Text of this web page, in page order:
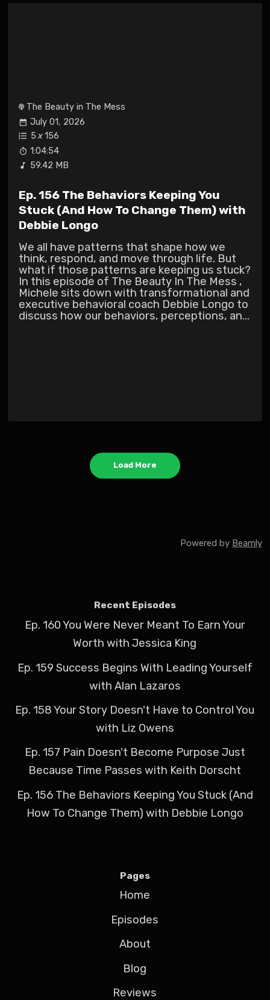
The Beauty in The Mess
July 01, 2026
5 x156
1:04:54
59.42 MB
Ep. 156 The Behaviors Keeping You
Stuck (And How To Change Them) with
Debbie Longo
We all have patterns that shape how we
think, respond, and move through life. But
what if those patterns are keeping us stuck?
In this episode of The Beauty In The Mess ,
Michele sits down with transformational and
executive behavioral coach Debbie Longo to
discuss how our behaviors, perceptions, an...
Load More
Powered by Beamly
Recent Episodes
Ep. 160 You Were Never Meant To Earn Your
Worth with Jessica King
Ep. 159 Success Begins With Leading Yourself
with Alan Lazaros
Ep. 158 Your Story Doesn't Have to Control You
with Liz Owens
Ep. 157 Pain Doesn't Become Purpose Just
Because Time Passes with Keith Dorscht
Ep. 156 The Behaviors Keeping You Stuck (And
How To Change Them) with Debbie Longo
Pages
Home
Episodes
About
Blog
Reviews